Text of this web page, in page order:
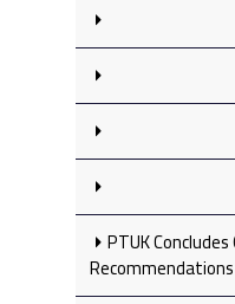
PTUK
Recommendations